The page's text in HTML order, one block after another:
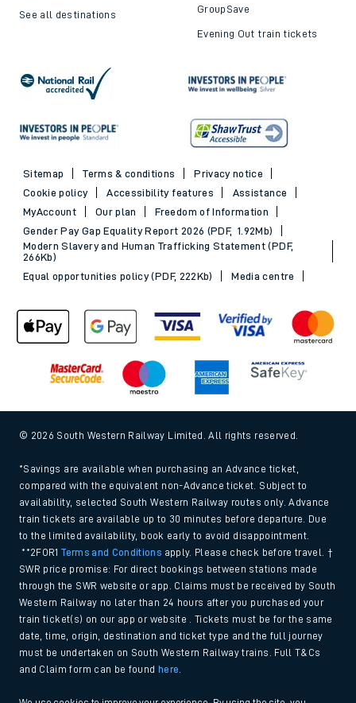
See all destinations GroupSave
Evening Out train tickets
Sitemap Terms & conditions
Privacy notice
Cookie policy
Accessibility features
Assistance
MyAccount
Our plan
Freedom of Information
Gender Pay Gap Equality Report 2026 (PDF, 1.92Mb)
Modern Slavery and Human Trafficking Statement (PDF,
266Kb)
Equal opportunities policy (PDF, 222Kb)
Media centre
© 2026 South Western Railway Limited. All rights reserved.
*Savings are available when purchasing an Advance ticket,
compared with the equivalent non-Advance ticket. Subject to
availability, selected South Western Railway routes only. Advance
train tickets are available up to 30 minutes before departure. Due
to the limited availability, book early to avoid disappointment.
**2FOR1Terms and Conditions apply. Please check before travel. †
SWR price promise: For direct bookings between stations made
through the SWR website or app. Claims must be received by South
Western Railway no later than 24 hours after you purchased your
train ticket(s) on our app or website . Tickets must be for the same
date, time, origin, destination and ticket type and the full journey
must be undertaken on South Western Railway trains. Full T&Cs
and Claim form can be found here